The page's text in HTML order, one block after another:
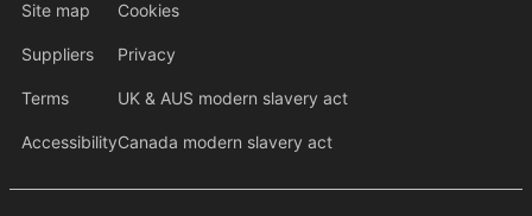
Site map
Suppliers
Terms
Accessibility
Cookies
Privacy
UK & AUS modern slavery act
Canada modern slavery act